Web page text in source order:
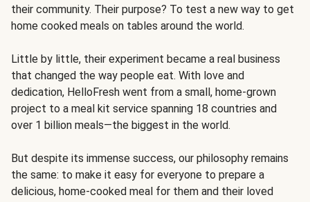
their community. Their purpose? To test a new way to get
home cooked meals on tables around the world.
Little by little, their experiment became a real business
that changed the way people eat. With love and
dedication, HelloFresh went from a small, home-grown
project to a meal kit service spanning 18 countries and
over 1 billion meals—the biggest in the world.
But despite its immense success, our philosophy remains
the same: to make it easy for everyone to prepare a
delicious, home-cooked meal for them and their loved